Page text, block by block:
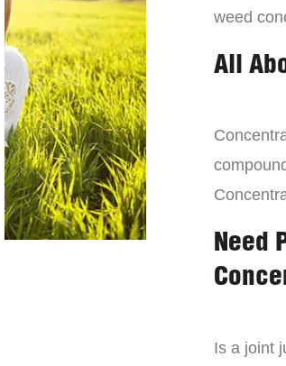
weed
All
Need
Is a joint